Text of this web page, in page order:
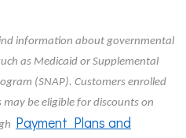
information about governmental
as Medicaid or Supplemental
(SNAP). Customers enrolled
be eligible for discounts on
Payment Plans and